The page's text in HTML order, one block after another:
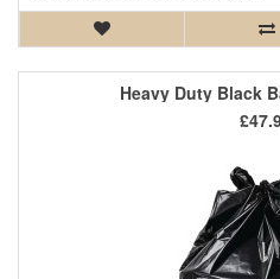
Heavy Duty Black